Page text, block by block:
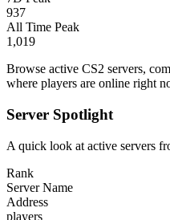
937
All Time Peak
1,019
Browse active CS2 servers,
where players are online right
Server Spotlight
A quick look at active servers
Rank
Server Name
Address
players